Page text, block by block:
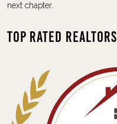
next chapter.
Top Rated Realtors